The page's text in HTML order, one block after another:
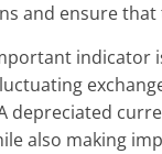
and ensure
indicator
depreciated
also making